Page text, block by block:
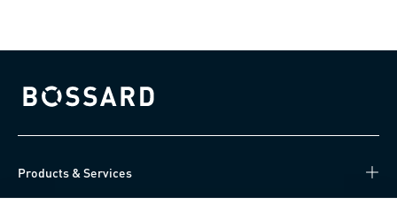
Bossard homepage
Products & Services